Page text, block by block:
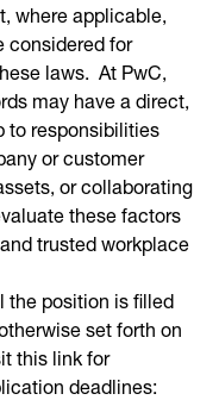
where applicable,
considered for
laws. At PwC,
may have a direct,
to responsibilities
or customer
or collaborating
these factors
trusted workplace
the position is filled
set forth on
this link for
deadlines: